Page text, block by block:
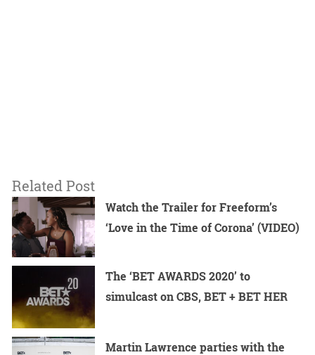
Related Post
Watch the Trailer for Freeform’s
‘Love in the Time of Corona’ (VIDEO)
The ‘BET AWARDS 2020’ to
simulcast on CBS, BET + BET HER
Martin Lawrence parties with the